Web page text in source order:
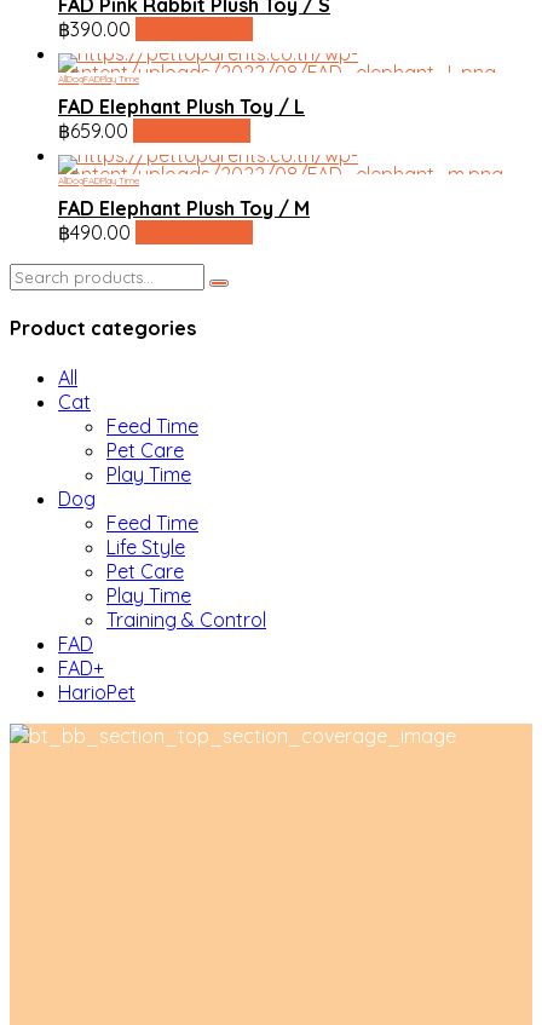
฿390.00
AllDogFADPlay Time
FAD Elephant Plush Toy / L
฿659.00
AllDogFADPlay Time
FAD Elephant Plush Toy / M
฿490.00
Search
for:
Product categories
All
Cat
Feed Time
Pet Care
Play Time
Dog
Feed Time
Life Style
Pet Care
Play Time
Training & Control
FAD
FAD+
HarioPet